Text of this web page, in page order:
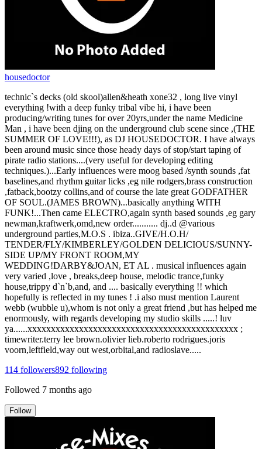
housedoctor
technic`s decks (old skool)allen&heath xone32 , long live vinyl
everything !with a deep funky tribal vibe hi, i have been
producing/writing tunes for over 20yrs,under the name Medicine
Man , i have been djing on the underground club scene since ,(THE
SUMMER OF LOVE!!!), as DJ HOUSEDOCTOR. I have always
been around music since those heady days of stop/start taping of
pirate radio stations....(very useful for developing editing
techniques.)...Early influences were moog based /synth sounds ,fat
baselines,and rhythm guitar licks ,eg nile rodgers,brass construction
,fatback,bootzy collins,and of course the late great GODFATHER
OF SOUL.(JAMES BROWN)...basically anything WITH
FUNK!...Then came ELECTRO,again synth based sounds ,eg gary
newman,kraftwerk,omd,new order........... dj..d @various
underground parties,M.O.S . ibiza..GIVE/H.O.H/
TENDER/FLY/KIMBERLEY/GOLDEN DELICIOUS/SUNNY-
SIDE UP/MY FRONT ROOM,MY
WEDDING!DARBY&JOAN, ET AL . musical influences again
very varied ,love , breaks,deep house, melodic trance,funky
house,trippy d`n`b,and, and .... basically everything !! which
hopefully is reflected in my tunes ! .i also must mention Laurent
webb (wubble u),whom is not only a great friend ,but has helped me
enormously, with regards developing my studio skills .....! luv
ya......xxxxxxxxxxxxxxxxxxxxxxxxxxxxxxxxxxxxxxxxxxxxx ;
timewriter.terry lee brown.olivier lieb.roberto rodrigues.joris
voorn,leftfield,way out west,orbital,and radioslave.....
114 followers892 following
Followed 7 months ago
Follow